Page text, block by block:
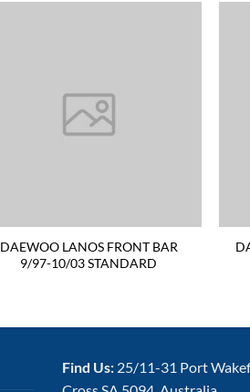
DAEWOO LANOS FRONT BAR
9/97-10/03 STANDARD
Find Us: 25/11-31 Port